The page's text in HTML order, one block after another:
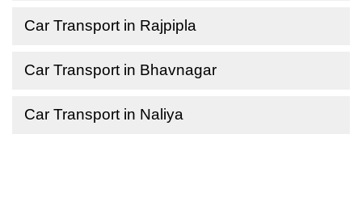
Car Transport in Rajpipla
Car Transport in Bhavnagar
Car Transport in Naliya